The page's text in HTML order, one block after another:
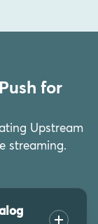
for
Upstream
streaming.